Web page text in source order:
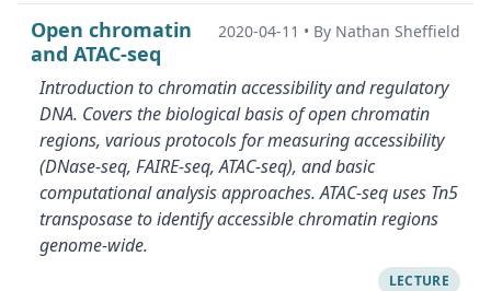
Open chromatin
and ATAC-seq
2020-04-11 • By Nathan Sheffield
Introduction to chromatin accessibility and regulatory
DNA. Covers the biological basis of open chromatin
regions, various protocols for measuring accessibility
(DNase-seq, FAIRE-seq, ATAC-seq), and basic
computational analysis approaches. ATAC-seq uses Tn5
transposase to identify accessible chromatin regions
genome-wide.
LECTURE